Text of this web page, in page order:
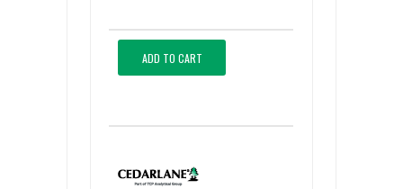
ADD TO CART